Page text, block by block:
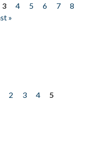
3 4 5 6 7
8
»
2 3 4
5